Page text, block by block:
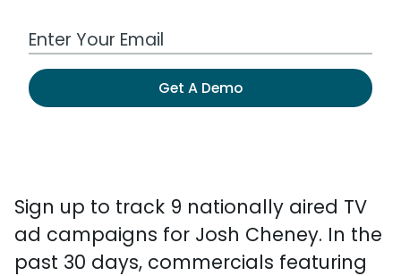
Work Email Address
Get A Demo
Sign up to track 9 nationally aired TV
ad campaigns for Josh Cheney. In the
past 30 days, commercials featuring